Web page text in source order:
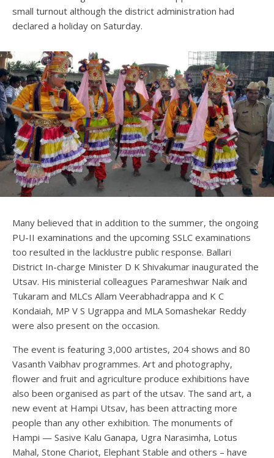
small turnout although the district administration had
declared a holiday on Saturday.
Many believed that in addition to the summer, the ongoing
PU-II examinations and the upcoming SSLC examinations
too resulted in the lacklustre public response. Ballari
District In-charge Minister D K Shivakumar inaugurated the
Utsav. His ministerial colleagues Parameshwar Naik and
Tukaram and MLCs Allam Veerabhadrappa and K C
Kondaiah, MP V S Ugrappa and MLA Somashekar Reddy
were also present on the occasion.
The event is featuring 3,000 artistes, 204 shows and 80
Vasanth Vaibhav programmes. Art and photography,
flower and fruit and agriculture produce exhibitions have
also been organised as part of the utsav. The sand art, a
new event at Hampi Utsav, has been attracting more
people than any other exhibition. The monuments of
Hampi — Sasive Kalu Ganapa, Ugra Narasimha, Lotus
Mahal, Stone Chariot, Elephant Stable and others – have